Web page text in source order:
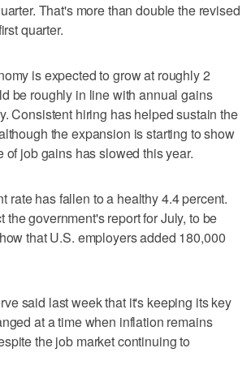
That's more than double the revised
quarter.
is expected to grow at roughly 2
be roughly in line with annual gains
Consistent hiring has helped sustain the
the expansion is starting to show
of job gains has slowed this year.
rate has fallen to a healthy 4.4 percent.
the government's report for July, to be
that U.S. employers added 180,000
said last week that it's keeping its key
at a time when inflation remains
the job market continuing to